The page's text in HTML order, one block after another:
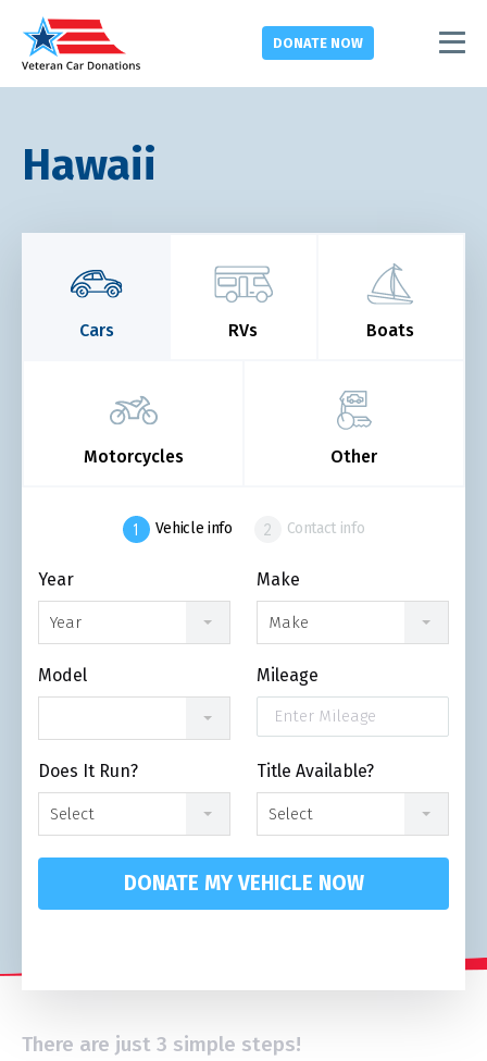
DONATE NOW
Hawaii
Cars RVs Boats
Motorcycles Other
Vehicle info Contact info
Year
Year
Make
Make
Model Mileage
Does It Run?
Select
Title Available?
Select
DONATE MY VEHICLE NOW
There are just 3 simple steps!